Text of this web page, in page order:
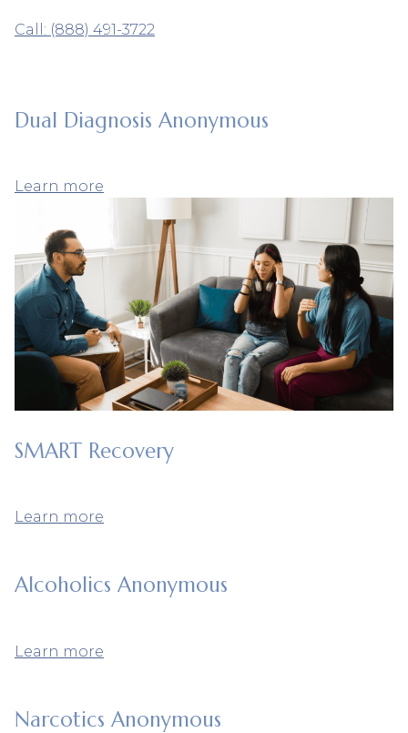
Call: (888) 491-3722
Dual Diagnosis Anonymous
Learn more
SMART Recovery
Learn more
Alcoholics Anonymous
Learn more
Narcotics Anonymous